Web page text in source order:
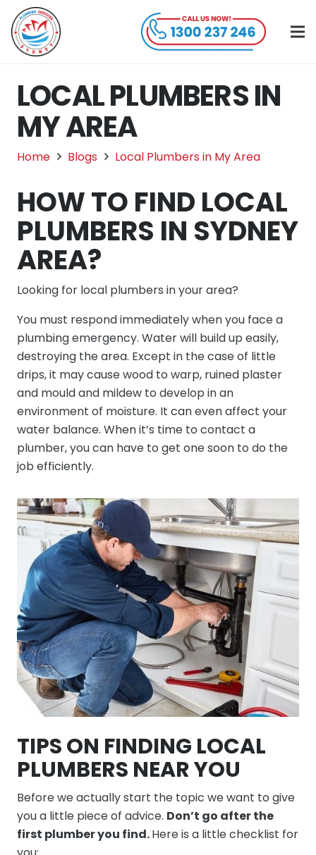
LOCAL PLUMBERS IN
MY AREA
Home Blogs Local Plumbers in My Area
HOW TO FIND LOCAL
PLUMBERS IN SYDNEY
AREA?
Looking for local plumbers in your area?
You must respond immediately when you face a
plumbing emergency. Water will build up easily,
destroying the area. Except in the case of little
drips, it may cause wood to warp, ruined plaster
and mould and mildew to develop in an
environment of moisture. It can even affect your
water balance. When it’s time to contact a
plumber, you can have to get one soon to do the
job efficiently.
TIPS ON FINDING LOCAL
PLUMBERS NEAR YOU
Before we actually start the topic we want to give
you a little piece of advice. Don’t go after the
first plumber you find.Here is a little checklist for